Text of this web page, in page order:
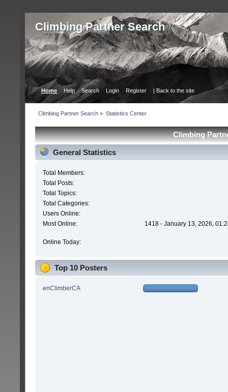
Сlimbing Partner Search
Home Help Search Login Register | Back to the site
Сlimbing Partner Search » Statistics Center
Сlimbing
General Statistics
Total Members:
Total Posts:
Total Topics:
Total Categories:
Users Online:
Most Online:
1418 - January 13, 2026,
Online Today:
Top 10 Posters
enClimberCA